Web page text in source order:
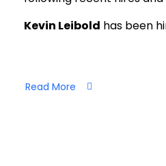
Kevin Leibold has been
Read More